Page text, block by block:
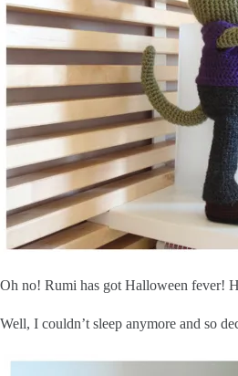
Oh no! Rumi has got Halloween fever!
Well, I couldn’t sleep anymore and so